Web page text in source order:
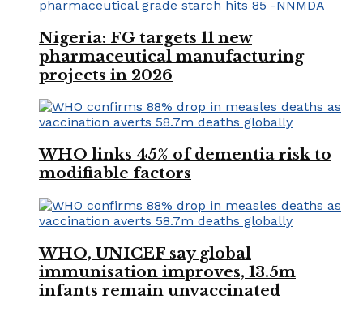
Nigeria: FG targets 11 new
pharmaceutical manufacturing
projects in 2026
WHO links 45% of dementia risk to
modifiable factors
WHO, UNICEF say global
immunisation improves, 13.5m
infants remain unvaccinated